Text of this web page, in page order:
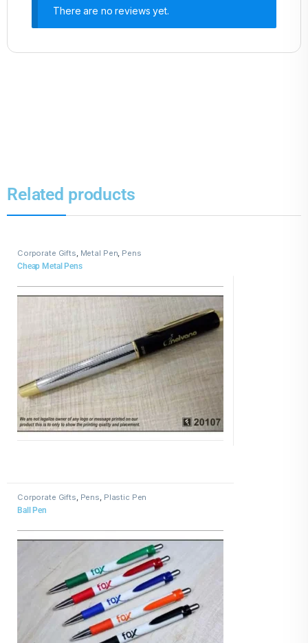
There are no reviews yet.
Related products
Corporate Gifts, Metal Pen, Pens
Cheap Metal Pens
Corporate Gifts Pens Plastic Pen
Ball Pen